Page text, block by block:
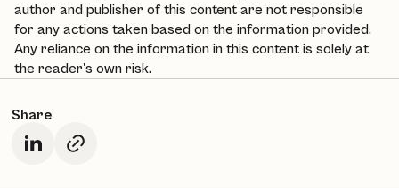
Share
author and publisher of this content are not responsible
for any actions taken based on the information provided.
Any reliance on the information in this content is solely at
the reader's own risk.